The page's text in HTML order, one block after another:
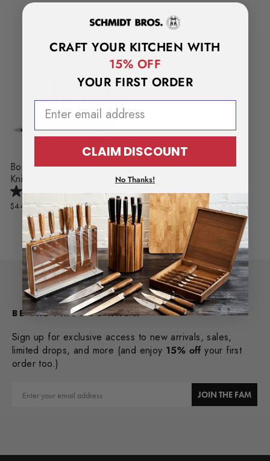
OUT OF STOCK
Bonded Ash, 15-Piece
Knife Block Set
$449.95
BE THE FIRST TO KNOW
Sign up for exclusive access to new arrivals, sales,
limited drops, and more (and enjoy 15% offyour first
order too.)
JOIN THE FAM
CRAFT YOUR KITCHEN WITH
15% OFF
YOUR FIRST ORDER
EMAIL ADDRESS
CLAIM DISCOUNT
No Thanks!